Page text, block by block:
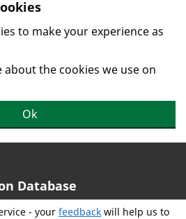
to make your experience as
the cookies we use on
Ok
Database
- your feedback will help us to